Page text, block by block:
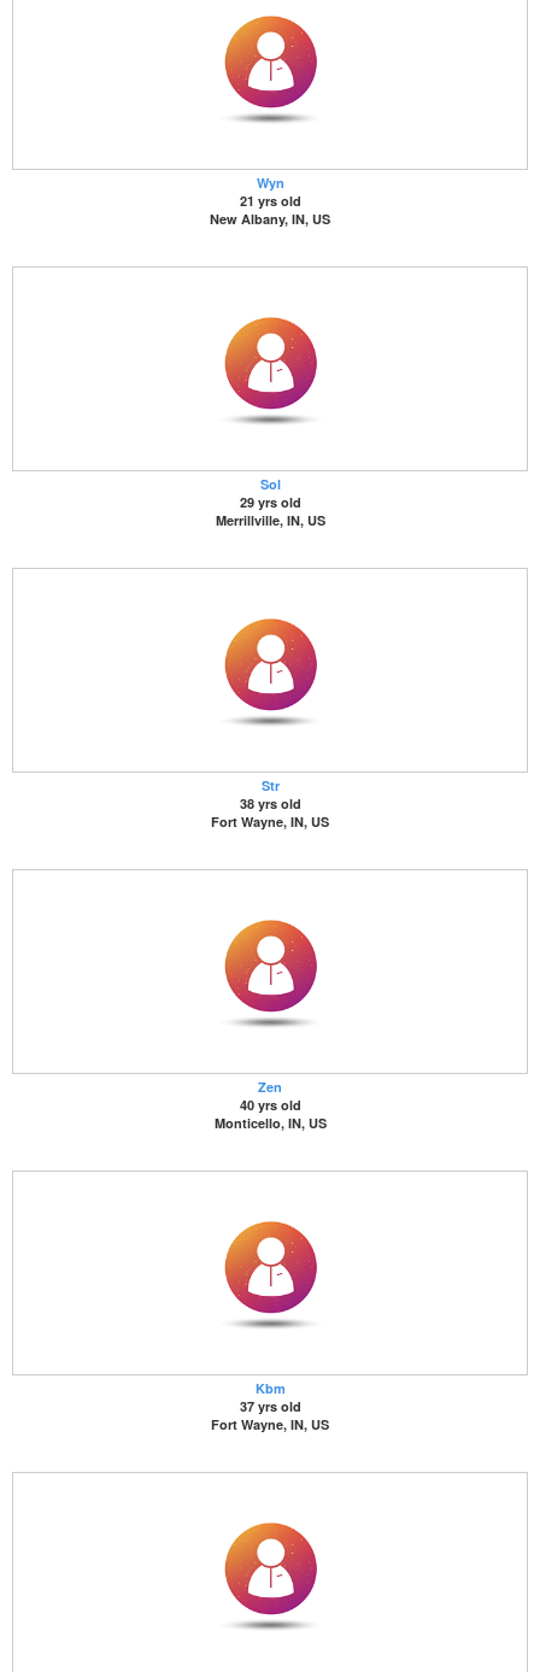
Wyn
21 yrs old
New Albany, IN, US
Sol
29 yrs old
Merrillville, IN, US
Str
38 yrs old
Fort Wayne, IN, US
Zen
40 yrs old
Monticello, IN, US
Kbm
37 yrs old
Fort Wayne, IN, US